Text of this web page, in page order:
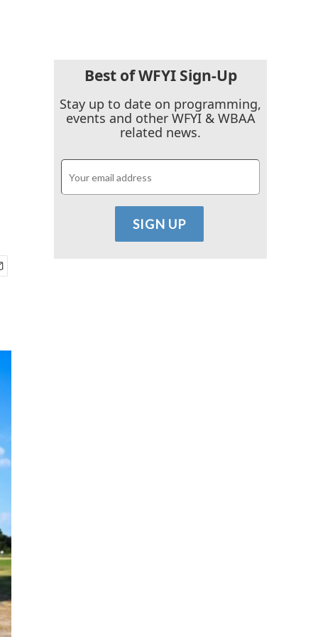
Best of WFYI Sign-Up
Stay up to date on programming,
events and other WFYI & WBAA
related news.